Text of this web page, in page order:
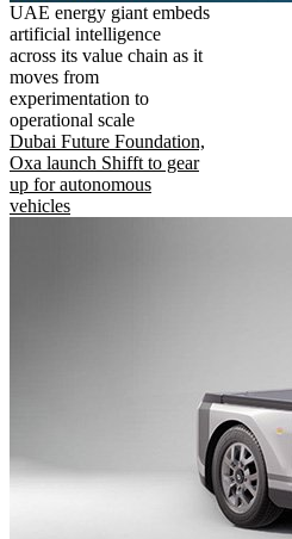
UAE energy giant embeds
artificial intelligence
across its value chain as it
moves from
experimentation to
operational scale
Dubai Future Foundation,
Oxa launch Shifft to gear
up for autonomous
vehicles